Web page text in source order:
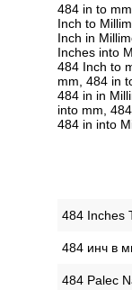
484 in to
Inch to
Inch in
Inches into
484 Inch to
mm, 484 in
484 in in
into mm,
484 in into
‎484 Inches
‎484 инч в
‎484 Palec